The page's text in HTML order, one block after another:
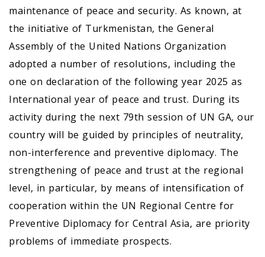
maintenance of peace and security. As known, at
the initiative of Turkmenistan, the General
Assembly of the United Nations Organization
adopted a number of resolutions, including the
one on declaration of the following year 2025 as
International year of peace and trust. During its
activity during the next 79th session of UN GA, our
country will be guided by principles of neutrality,
non-interference and preventive diplomacy. The
strengthening of peace and trust at the regional
level, in particular, by means of intensification of
cooperation within the UN Regional Centre for
Preventive Diplomacy for Central Asia, are priority
problems of immediate prospects.